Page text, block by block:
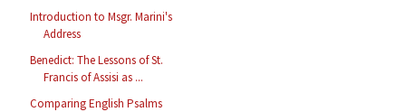
Introduction to Msgr. Marini's
Address
Benedict: The Lessons of St.
Francis of Assisi as ...
Comparing English Psalms